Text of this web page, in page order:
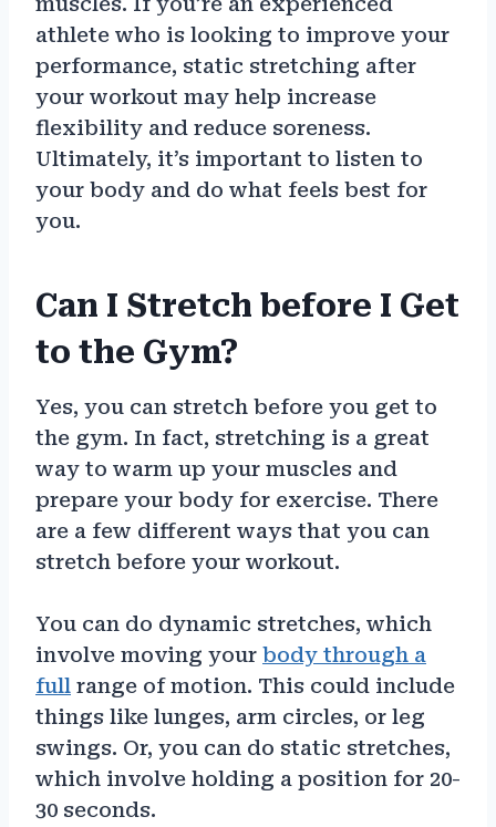
athlete who is looking to improve your
performance, static stretching after
your workout may help increase
flexibility and reduce soreness.
Ultimately, it’s important to listen to
your body and do what feels best for
you.
Can I Stretch before I Get
to the Gym?
Yes, you can stretch before you get to
the gym. In fact, stretching is a great
way to warm up your muscles and
prepare your body for exercise. There
are a few different ways that you can
stretch before your workout.
You can do dynamic stretches, which
involve moving your body through a
full range of motion. This could include
things like lunges, arm circles, or leg
swings. Or, you can do static stretches,
which involve holding a position for 20-
30 seconds.